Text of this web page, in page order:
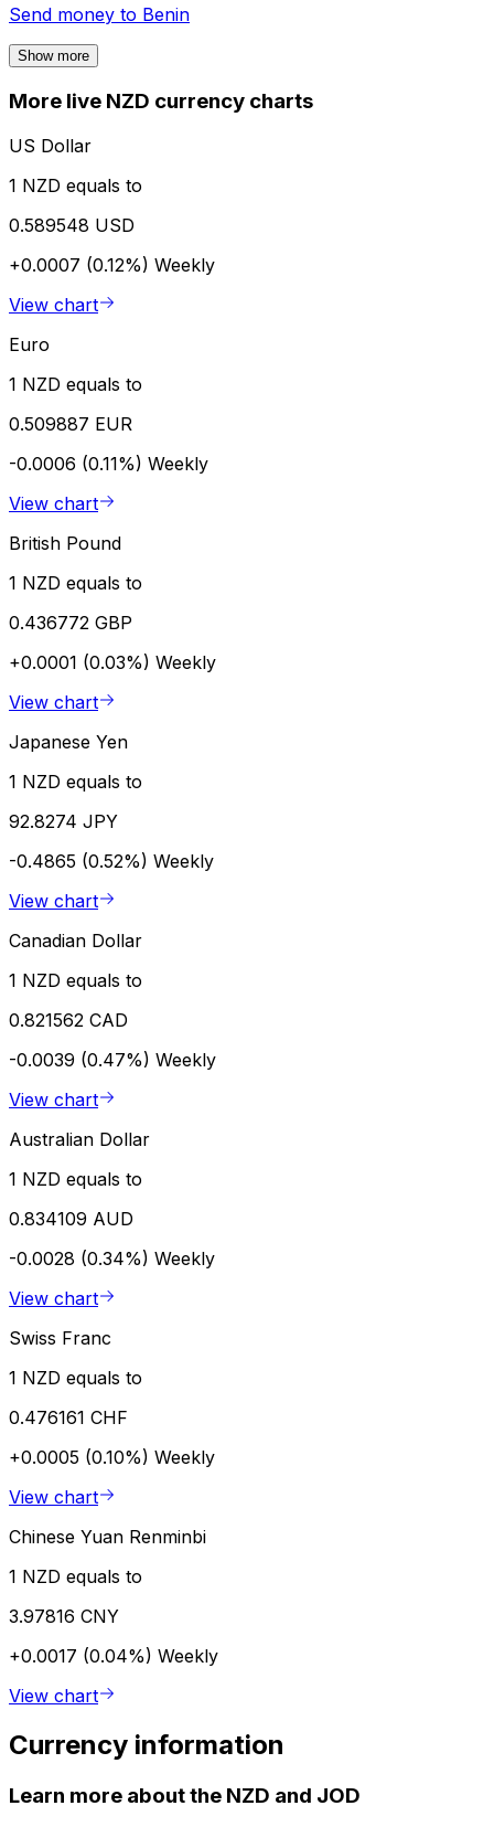
Send money to Benin
Show more
More live NZD currency charts
US Dollar
1 NZD equals to
0.589548 USD
+0.0007 (0.12%) Weekly
View chart
Euro
1 NZD equals to
0.509887 EUR
-0.0006 (0.11%) Weekly
View chart
British Pound
1 NZD equals to
0.436772 GBP
+0.0001 (0.03%) Weekly
View chart
Japanese Yen
1 NZD equals to
92.8274 JPY
-0.4865 (0.52%) Weekly
View chart
Canadian Dollar
1 NZD equals to
0.821562 CAD
-0.0039 (0.47%) Weekly
View chart
Australian Dollar
1 NZD equals to
0.834109 AUD
-0.0028 (0.34%) Weekly
View chart
Swiss Franc
1 NZD equals to
0.476161 CHF
+0.0005 (0.10%) Weekly
View chart
Chinese Yuan Renminbi
1 NZD equals to
3.97816 CNY
+0.0017 (0.04%) Weekly
View chart
Currency information
Learn more about the NZD and JOD